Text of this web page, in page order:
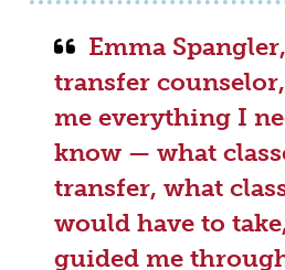
Emma
transfer
me everything I
know — what
transfer, what
would have to
guided me